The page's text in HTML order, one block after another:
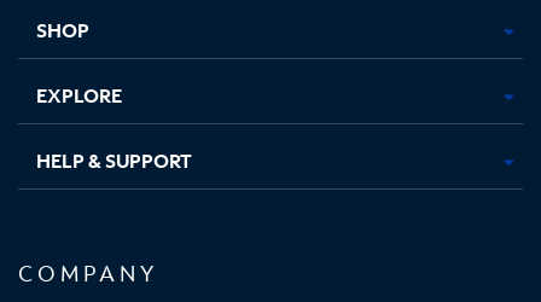
SHOP
EXPLORE
HELP & SUPPORT
COMPANY